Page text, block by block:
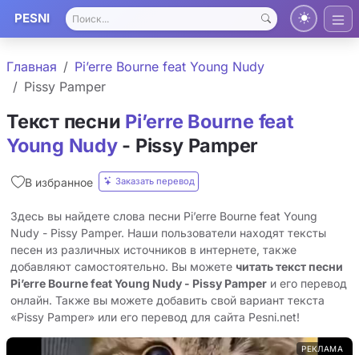
PESNI
Главная
Pi’erre Bourne feat Young Nudy
Pissy Pamper
Текст песни Pi’erre Bourne feat
Young Nudy- Pissy Pamper
В избранное Заказать перевод
Здесь вы найдете слова песни Pi’erre Bourne feat Young
Nudy - Pissy Pamper. Наши пользователи находят тексты
песен из различных источников в интернете, также
добавляют самостоятельно. Вы можете читать текст песни
Pi’erre Bourne feat Young Nudy - Pissy Pamper и его перевод
онлайн. Также вы можете добавить свой вариант текста
«Pissy Pamper» или его перевод для сайта Pesni.net!
РЕКЛАМА